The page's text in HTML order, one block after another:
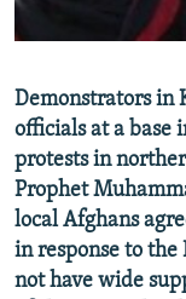
CONTACT US
Subscribe
FOLLOW US
Demonstrators in
officials at a base
protests in
Prophet
local Afghans
in response to the
not have wide